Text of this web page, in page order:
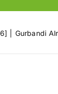
Gurbandi